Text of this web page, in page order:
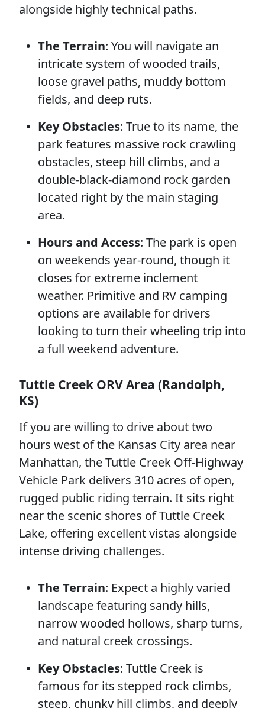
alongside highly technical paths.
The Terrain: You will navigate an
intricate system of wooded trails,
loose gravel paths, muddy bottom
fields, and deep ruts.
Key Obstacles: True to its name, the
park features massive rock crawling
obstacles, steep hill climbs, and a
double-black-diamond rock garden
located right by the main staging
area.
Hours and Access: The park is open
on weekends year-round, though it
closes for extreme inclement
weather. Primitive and RV camping
options are available for drivers
looking to turn their wheeling trip into
a full weekend adventure.
Tuttle Creek ORV Area (Randolph,
KS)
If you are willing to drive about two
hours west of the Kansas City area near
Manhattan, the Tuttle Creek Off-Highway
Vehicle Park delivers 310 acres of open,
rugged public riding terrain. It sits right
near the scenic shores of Tuttle Creek
Lake, offering excellent vistas alongside
intense driving challenges.
The Terrain: Expect a highly varied
landscape featuring sandy hills,
narrow wooded hollows, sharp turns,
and natural creek crossings.
Key Obstacles: Tuttle Creek is
famous for its stepped rock climbs,
steep, chunky hill climbs, and deeply